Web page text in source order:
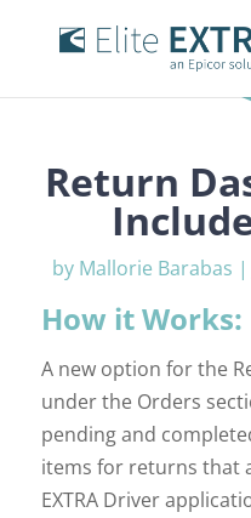
Return
by Mallorie Barabas |
How it Works:
A new option for the
under the Orders
pending and
items for returns that
EXTRA Driver